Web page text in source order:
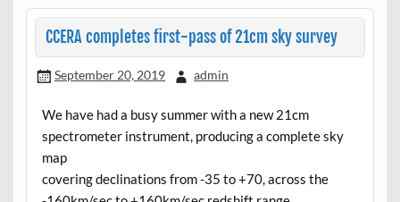
CCERA completes first-pass of 21cm sky survey
September 20, 2019 admin
We have had a busy summer with a new 21cm
spectrometer instrument, producing a complete sky
map
covering declinations from -35 to +70, across the